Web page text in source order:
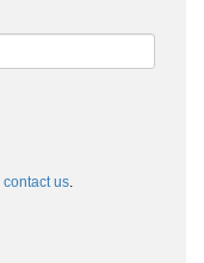
contact us.